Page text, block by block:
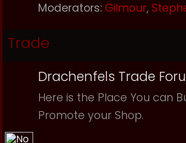
Moderators: Gilmour,
Trade
Drachenfels Trade
Here is the Place You can
Promote your Shop.